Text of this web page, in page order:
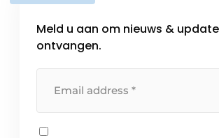
Meld u aan om nieuws &
ontvangen.